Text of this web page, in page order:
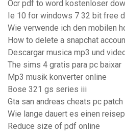
Ocr pdf to word kostenloser
Ie 10 for windows 7 32 bit free
Wie verwende ich den mobilen
How to delete a snapchat
Descargar musica mp3 und
The sims 4 gratis para pc baixar
Mp3 musik konverter online
Bose 321 gs series iii
Gta san andreas cheats pc patch
Wie lange dauert es einen
Reduce size of pdf online